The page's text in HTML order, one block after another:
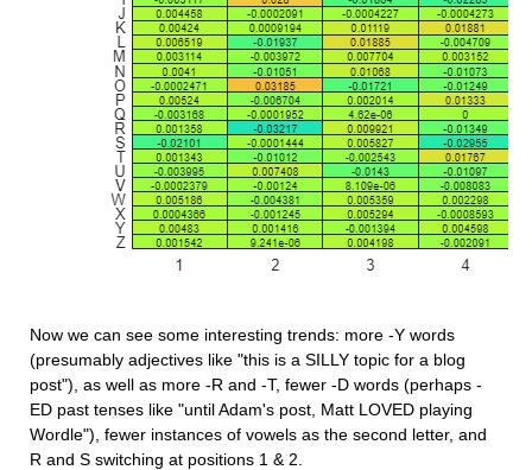
Now we can see some interesting trends: more -Y words
(presumably adjectives like "this is a SILLY topic for a blog
post"), as well as more -R and -T, fewer -D words (perhaps -
ED past tenses like "until Adam's post, Matt LOVED playing
Wordle"), fewer instances of vowels as the second letter, and
R and S switching at positions 1 & 2.